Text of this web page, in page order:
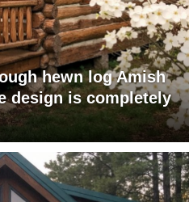
hewn log Amish
design is completely